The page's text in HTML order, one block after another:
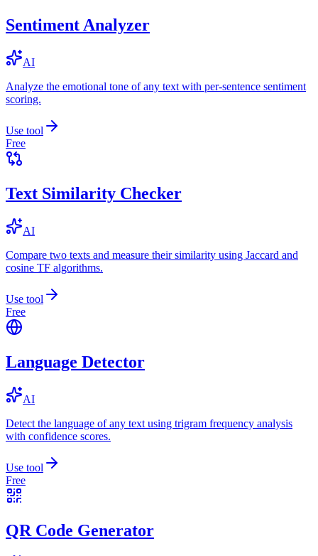
Sentiment Analyzer
AI
Analyze the emotional tone of any text with per-sentence sentiment
scoring.
Use tool
Free
Text Similarity Checker
AI
Compare two texts and measure their similarity using Jaccard and
cosine TF algorithms.
Use tool
Free
Language Detector
AI
Detect the language of any text using trigram frequency analysis
with confidence scores.
Use tool
Free
QR Code Generator